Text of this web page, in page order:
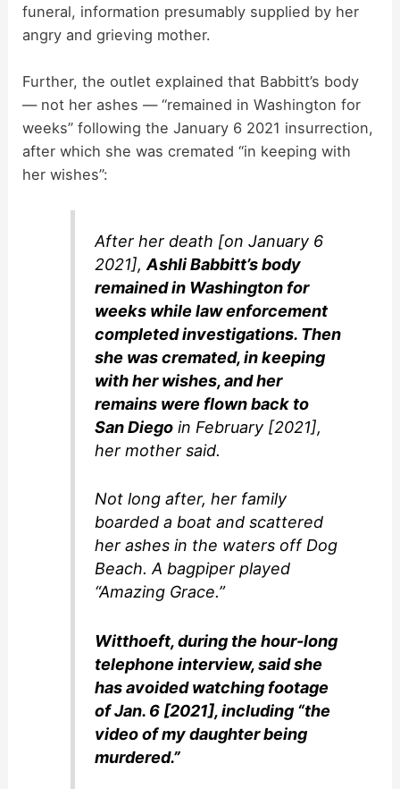
funeral, information presumably supplied by her
angry and grieving mother.
Further, the outlet explained that Babbitt’s body
— not her ashes — “remained in Washington for
weeks” following the January 6 2021 insurrection,
after which she was cremated “in keeping with
her wishes”:
After her death [on January 6
2021],Ashli Babbitt’s body
remained in Washington for
weeks while law enforcement
completed investigations. Then
she was cremated, in keeping
with her wishes, and her
remains were flown back to
San Diego in February [2021],
her mother said.
Not long after, her family
boarded a boat and scattered
her ashes in the waters off Dog
Beach. A bagpiper played
“Amazing Grace.”
Witthoeft, during the hour-long
telephone interview, said she
has avoided watching footage
of Jan. 6 [2021], including “the
video of my daughter being
murdered.”